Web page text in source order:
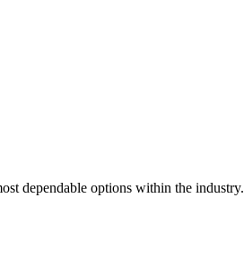
dependable options within the industry.